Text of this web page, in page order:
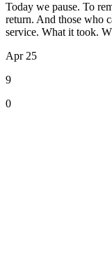
Today we pause. To
return. And those who
service. What it took.
Apr 25
9
0